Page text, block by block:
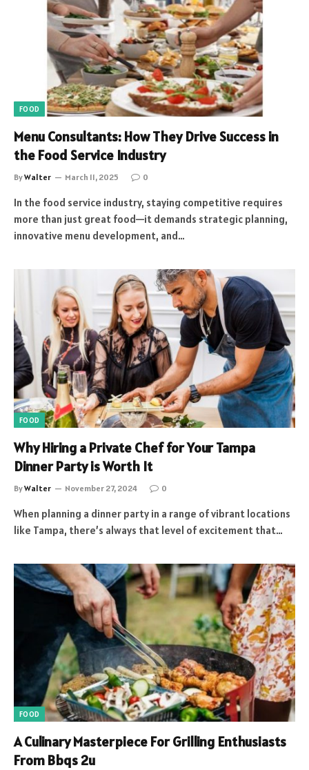
FOOD
Menu Consultants: How They Drive Success in
the Food Service Industry
ByWalter March 11, 2025 0
In the food service industry, staying competitive requires
more than just great food—it demands strategic planning,
innovative menu development, and…
FOOD
Why Hiring a Private Chef for Your Tampa
Dinner Party is Worth It
ByWalter November 27, 2024 0
When planning a dinner party in a range of vibrant locations
like Tampa, there’s always that level of excitement that…
FOOD
A Culinary Masterpiece For Grilling Enthusiasts
From Bbqs 2u